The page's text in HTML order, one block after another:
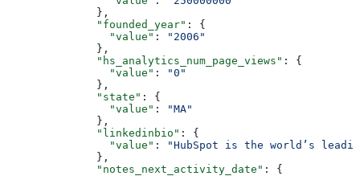
        },
        "founded_year"
: {
          "value"
:
"2006"
        },
        "hs_analytics_num_page_views"
: {
          "value"
:
"0"
        },
        "state"
: {
          "value"
:
"MA"
        },
        "linkedinbio"
: {
          "value"
:
"HubSpot is the world’s
        },
        "notes_next_activity_date"
: {